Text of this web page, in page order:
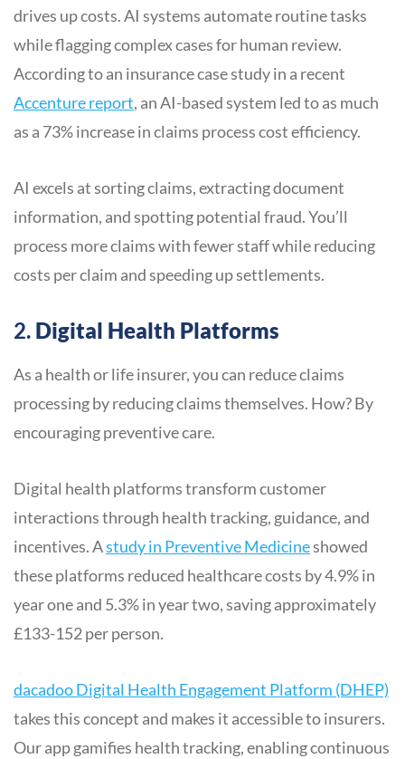
drives up costs. AI systems automate routine tasks
while flagging complex cases for human review.
According to an insurance case study in a recent
Accenture report, an AI-based system led to as much
as a 73% increase in claims process cost efficiency.
AI excels at sorting claims, extracting document
information, and spotting potential fraud. You’ll
process more claims with fewer staff while reducing
costs per claim and speeding up settlements.
2. Digital Health Platforms
As a health or life insurer, you can reduce claims
processing by reducing claims themselves. How? By
encouraging preventive care.
Digital health platforms transform customer
interactions through health tracking, guidance, and
incentives. Astudy in Preventive Medicineshowed
these platforms reduced healthcare costs by 4.9% in
year one and 5.3% in year two, saving approximately
£133-152 per person.
dacadoo Digital Health Engagement Platform (DHEP)
takes this concept and makes it accessible to insurers.
Our app gamifies health tracking, enabling continuous